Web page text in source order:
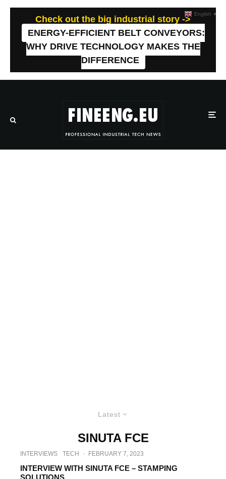
Check out the big industrial story ->
ENERGY-EFFICIENT BELT CONVEYORS:
WHY DRIVE TECHNOLOGY MAKES THE
DIFFERENCE
Latest
SINUTA FCE
INTERVIEWS TECH · FEBRUARY 7, 2023
INTERVIEW WITH SINUTA FCE – STAMPING
SOLUTIONS
English ▼